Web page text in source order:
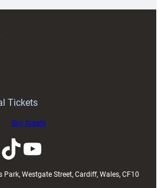
Tickets
Buy tickets
TikTok YouTube
Westgate Street, Cardiff, Wales, CF10